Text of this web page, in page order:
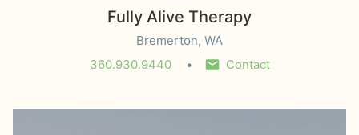
Fully Alive Therapy
Bremerton, WA
360.930.9440
Contact